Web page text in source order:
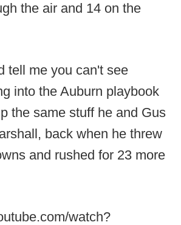
the air and 14 on the
tell me you can't see
into the Auburn playbook
the same stuff he and Gus
back when he threw
and rushed for 23 more
watch?